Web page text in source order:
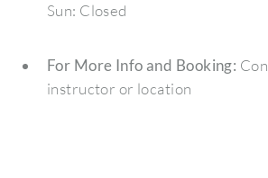
Sun: Closed
For More Info and Booking:
instructor or location